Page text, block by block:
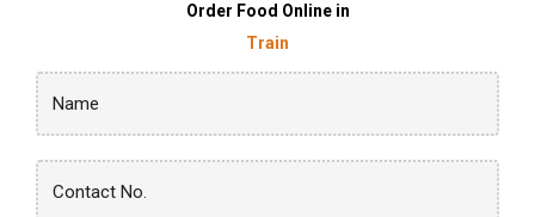
Order Food Online in
Train